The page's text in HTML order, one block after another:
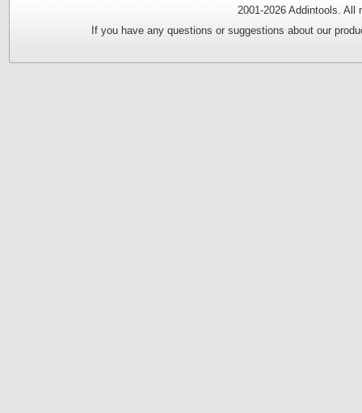
2001-2026 Addintools.
If you have any questions or suggestions about our